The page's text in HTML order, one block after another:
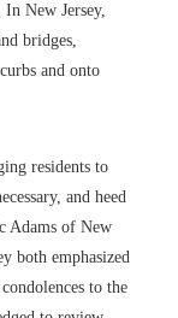
In New Jersey,
bridges,
and onto
residents to
and heed
Adams of New
both emphasized
to the